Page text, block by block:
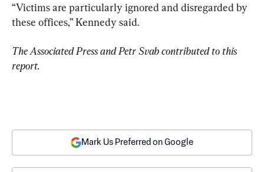
“Victims are particularly ignored and disregarded by
these offices,” Kennedy said.
The Associated Press and Petr Svab contributed to this
report.
Mark Us Preferred on Google